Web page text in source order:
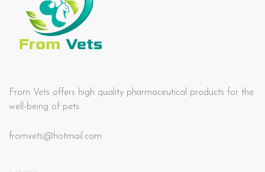
From Vets offers high quality pharmaceutical products for the
well-being of pets.
fromvets@hotmail.com